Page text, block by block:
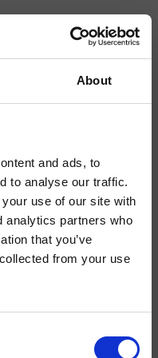
About
and ads, to
to analyse our traffic.
use of our site with
analytics partners who
that you’ve
from your use
Abdeckplatte aus
inkl. Unterputz-